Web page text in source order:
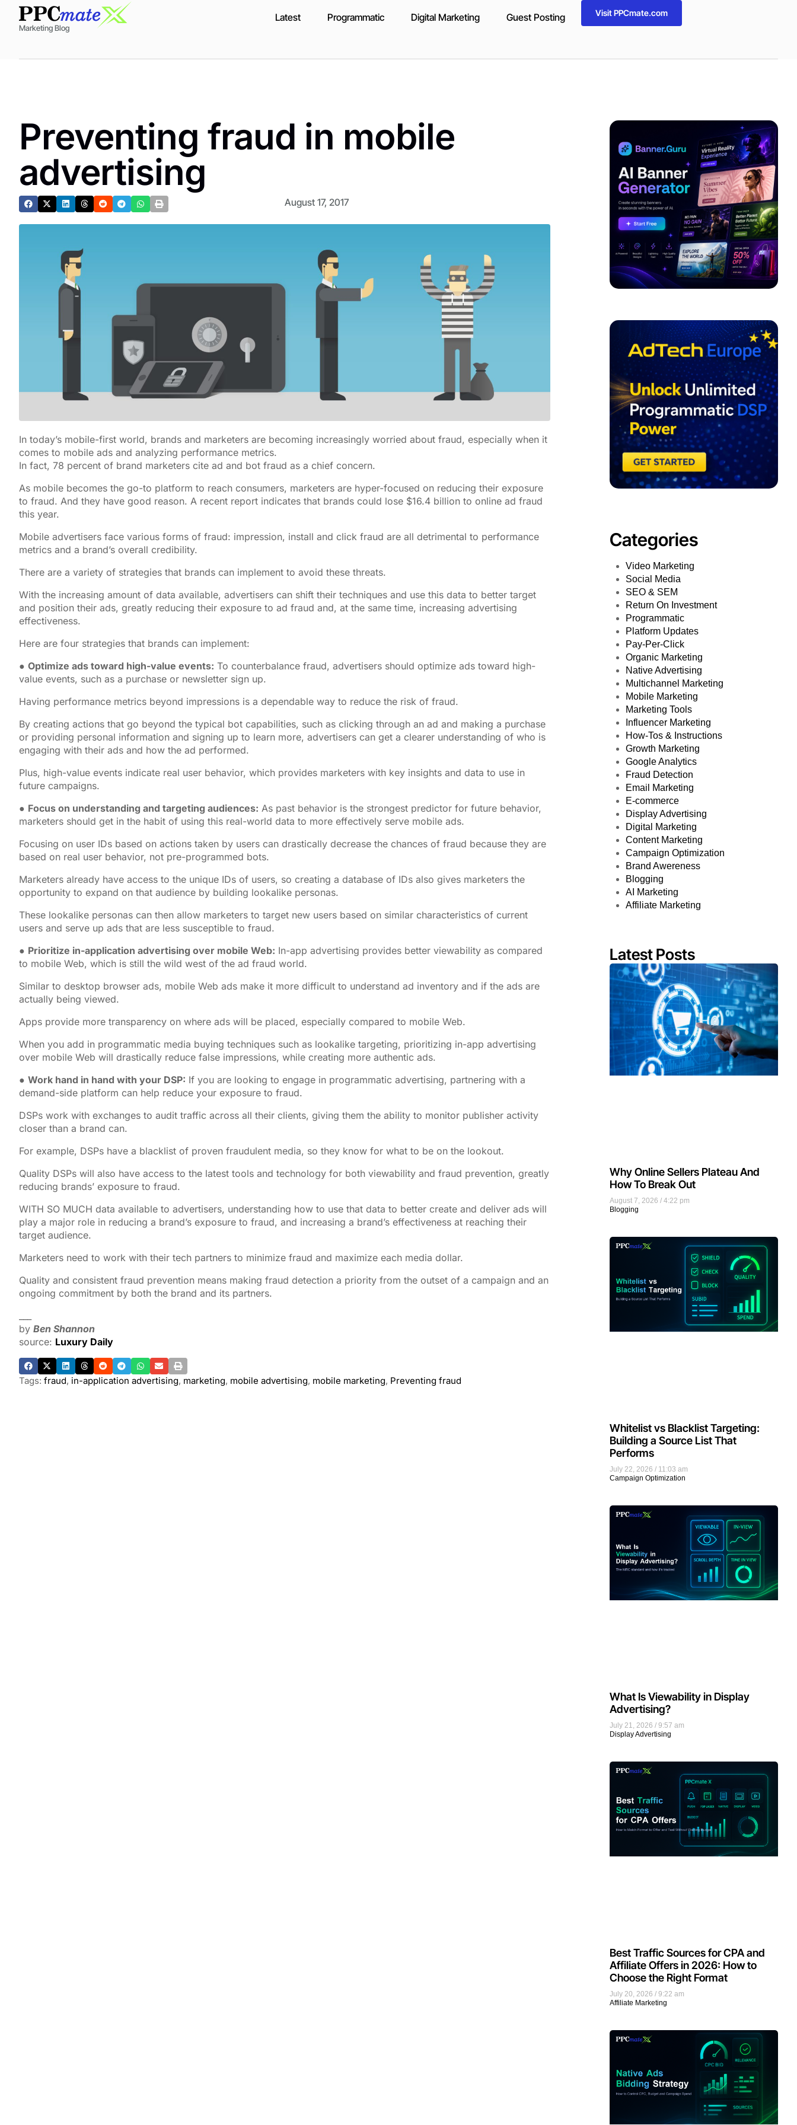
Marketing Blog
Latest Programmatic Digital Marketing Guest Posting Visit PPCmate.com
Preventing fraud in mobile
advertising
August 17, 2017
In today’s mobile-first world, brands and marketers are becoming increasingly worried about fraud, especially when it
comes to mobile ads and analyzing performance metrics.
In fact, 78 percent of brand marketers cite ad and bot fraud as a chief concern.
As mobile becomes the go-to platform to reach consumers, marketers are hyper-focused on reducing their exposure
to fraud. And they have good reason. A recent report indicates that brands could lose $16.4 billion to online ad fraud
this year.
Mobile advertisers face various forms of fraud: impression, install and click fraud are all detrimental to performance
metrics and a brand’s overall credibility.
There are a variety of strategies that brands can implement to avoid these threats.
With the increasing amount of data available, advertisers can shift their techniques and use this data to better target
and position their ads, greatly reducing their exposure to ad fraud and, at the same time, increasing advertising
effectiveness.
Here are four strategies that brands can implement:
● Optimize ads toward high-value events: To counterbalance fraud, advertisers should optimize ads toward high-
value events, such as a purchase or newsletter sign up.
Having performance metrics beyond impressions is a dependable way to reduce the risk of fraud.
By creating actions that go beyond the typical bot capabilities, such as clicking through an ad and making a purchase
or providing personal information and signing up to learn more, advertisers can get a clearer understanding of who is
engaging with their ads and how the ad performed.
Plus, high-value events indicate real user behavior, which provides marketers with key insights and data to use in
future campaigns.
● Focus on understanding and targeting audiences: As past behavior is the strongest predictor for future behavior,
marketers should get in the habit of using this real-world data to more effectively serve mobile ads.
Focusing on user IDs based on actions taken by users can drastically decrease the chances of fraud because they are
based on real user behavior, not pre-programmed bots.
Marketers already have access to the unique IDs of users, so creating a database of IDs also gives marketers the
opportunity to expand on that audience by building lookalike personas.
These lookalike personas can then allow marketers to target new users based on similar characteristics of current
users and serve up ads that are less susceptible to fraud.
● Prioritize in-application advertising over mobile Web: In-app advertising provides better viewability as compared
to mobile Web, which is still the wild west of the ad fraud world.
Similar to desktop browser ads, mobile Web ads make it more difficult to understand ad inventory and if the ads are
actually being viewed.
Apps provide more transparency on where ads will be placed, especially compared to mobile Web.
When you add in programmatic media buying techniques such as lookalike targeting, prioritizing in-app advertising
over mobile Web will drastically reduce false impressions, while creating more authentic ads.
● Work hand in hand with your DSP: If you are looking to engage in programmatic advertising, partnering with a
demand-side platform can help reduce your exposure to fraud.
DSPs work with exchanges to audit traffic across all their clients, giving them the ability to monitor publisher activity
closer than a brand can.
For example, DSPs have a blacklist of proven fraudulent media, so they know for what to be on the lookout.
Quality DSPs will also have access to the latest tools and technology for both viewability and fraud prevention, greatly
reducing brands’ exposure to fraud.
WITH SO MUCH data available to advertisers, understanding how to use that data to better create and deliver ads will
play a major role in reducing a brand’s exposure to fraud, and increasing a brand’s effectiveness at reaching their
target audience.
Marketers need to work with their tech partners to minimize fraud and maximize each media dollar.
Quality and consistent fraud prevention means making fraud detection a priority from the outset of a campaign and an
ongoing commitment by both the brand and its partners.
by Ben Shannon
source: Luxury Daily
Tags: fraud, in-application advertising, marketing, mobile advertising, mobile marketing, Preventing fraud
ADVERTISEMENT
Categories
Video Marketing
Social Media
SEO & SEM
Return On Investment
Programmatic
Platform Updates
Pay-Per-Click
Organic Marketing
Native Advertising
Multichannel Marketing
Mobile Marketing
Marketing Tools
Influencer Marketing
How-Tos & Instructions
Growth Marketing
Google Analytics
Fraud Detection
Email Marketing
E-commerce
Display Advertising
Digital Marketing
Content Marketing
Campaign Optimization
Brand Awereness
Blogging
AI Marketing
Affiliate Marketing
Latest Posts
August 7, 2026
4:22 pm
Blogging
Why Online Sellers Plateau And
How To Break Out
July 22, 2026
11:03 am
Campaign Optimization
Whitelist vs Blacklist Targeting:
Building a Source List That
Performs
July 21, 2026
9:57 am
Display Advertising
What Is Viewability in Display
Advertising?
July 20, 2026
9:22 am
Affiliate Marketing
Best Traffic Sources for CPA and
Affiliate Offers in 2026: How to
Choose the Right Format